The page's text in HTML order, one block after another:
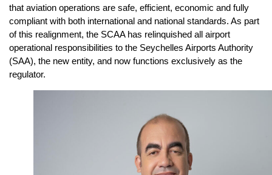
that aviation operations are safe, efficient, economic and fully
compliant with both international and national standards. As part
of this realignment, the SCAA has relinquished all airport
operational responsibilities to the Seychelles Airports Authority
(SAA), the new entity, and now functions exclusively as the
regulator.